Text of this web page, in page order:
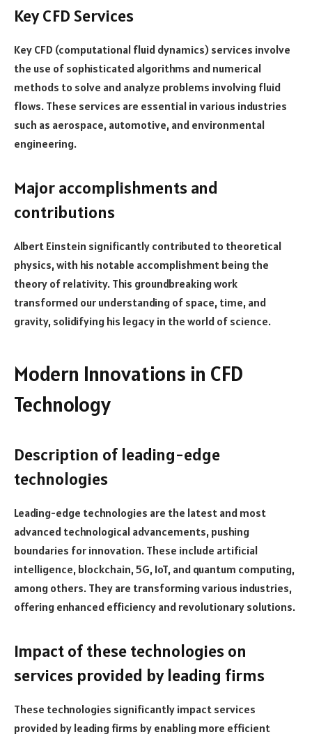
Key CFD Services
Key CFD (computational fluid dynamics) services involve
the use of sophisticated algorithms and numerical
methods to solve and analyze problems involving fluid
flows. These services are essential in various industries
such as aerospace, automotive, and environmental
engineering.
Major accomplishments and
contributions
Albert Einstein significantly contributed to theoretical
physics, with his notable accomplishment being the
theory of relativity. This groundbreaking work
transformed our understanding of space, time, and
gravity, solidifying his legacy in the world of science.
Modern Innovations in CFD
Technology
Description of leading-edge
technologies
Leading-edge technologies are the latest and most
advanced technological advancements, pushing
boundaries for innovation. These include artificial
intelligence, blockchain, 5G, IoT, and quantum computing,
among others. They are transforming various industries,
offering enhanced efficiency and revolutionary solutions.
Impact of these technologies on
services provided by leading firms
These technologies significantly impact services
provided by leading firms by enabling more efficient